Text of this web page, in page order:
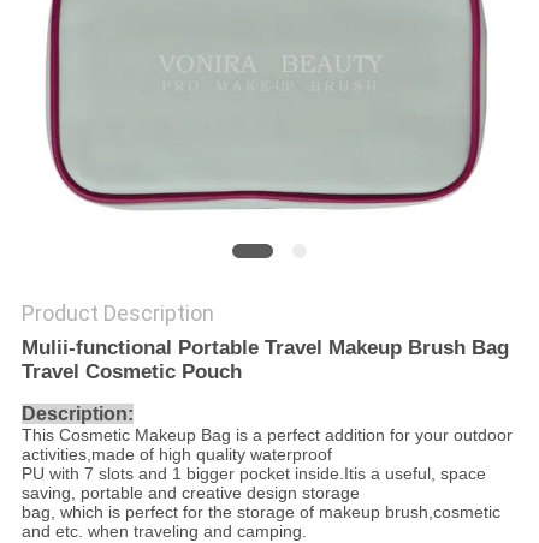
Product Description
Mulii-functional Portable Travel Makeup Brush Bag
Travel Cosmetic Pouch
Description:
This Cosmetic Makeup Bag is a perfect addition for your outdoor
activities,made of high quality waterproof
PU with 7 slots and 1 bigger pocket inside.Itis a useful, space
saving, portable and creative design storage
bag, which is perfect for the storage of makeup brush,cosmetic
and etc. when traveling and camping.